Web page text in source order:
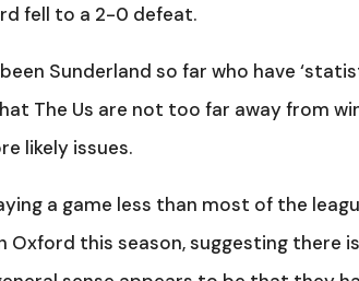
fell to a 2-0 defeat.
Sunderland so far who have
The Us are not too far away from
likely issues.
a game less than most of the
Oxford this season, suggesting there